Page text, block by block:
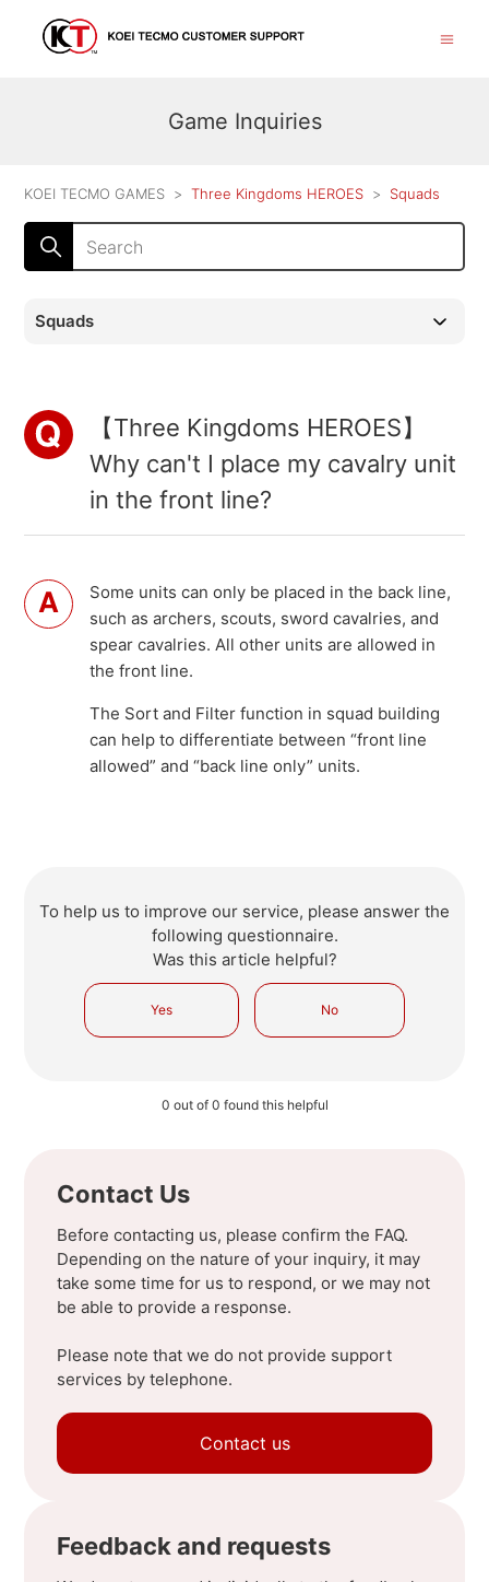
Game Inquiries
KOEI TECMO GAMES Three Kingdoms HEROES Squads
Squads
【Three Kingdoms HEROES】
Why can't I place my cavalry unit
in the front line?
Some units can only be placed in the back line,
such as archers, scouts, sword cavalries, and
spear cavalries. All other units are allowed in
the front line.
The Sort and Filter function in squad building
can help to differentiate between “front line
allowed” and “back line only” units.
To help us to improve our service, please answer the
following questionnaire.
Was this article helpful?
Yes No
0 out of 0 found this helpful
Contact Us
Before contacting us, please confirm the FAQ.
Depending on the nature of your inquiry, it may
take some time for us to respond, or we may not
be able to provide a response.
Please note that we do not provide support
services by telephone.
Contact us
Feedback and requests